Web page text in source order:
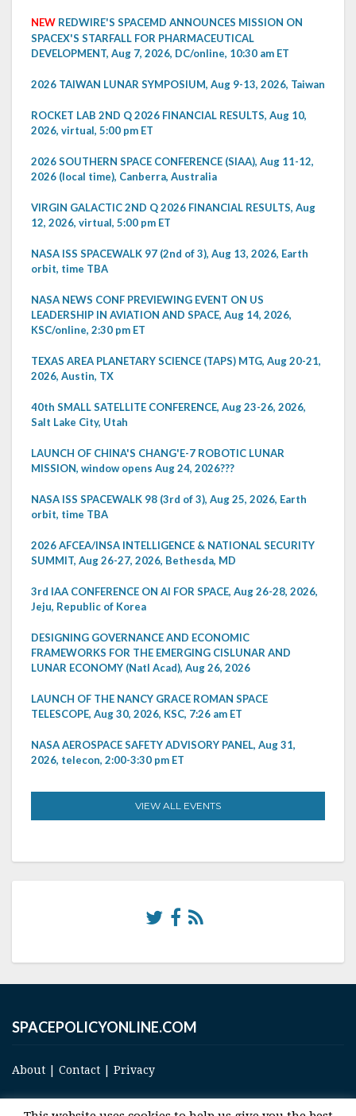
NEW REDWIRE'S SPACEMD ANNOUNCES MISSION ON
SPACEX'S STARFALL FOR PHARMACEUTICAL
DEVELOPMENT, Aug 7, 2026, DC/online, 10:30 am ET
2026 TAIWAN LUNAR SYMPOSIUM, Aug 9-13, 2026, Taiwan
ROCKET LAB 2ND Q 2026 FINANCIAL RESULTS, Aug 10,
2026, virtual, 5:00 pm ET
2026 SOUTHERN SPACE CONFERENCE (SIAA), Aug 11-12,
2026 (local time), Canberra, Australia
VIRGIN GALACTIC 2ND Q 2026 FINANCIAL RESULTS, Aug
12, 2026, virtual, 5:00 pm ET
NASA ISS SPACEWALK 97 (2nd of 3), Aug 13, 2026, Earth
orbit, time TBA
NASA NEWS CONF PREVIEWING EVENT ON US
LEADERSHIP IN AVIATION AND SPACE, Aug 14, 2026,
KSC/online, 2:30 pm ET
TEXAS AREA PLANETARY SCIENCE (TAPS) MTG, Aug 20-21,
2026, Austin, TX
40th SMALL SATELLITE CONFERENCE, Aug 23-26, 2026,
Salt Lake City, Utah
LAUNCH OF CHINA'S CHANG'E-7 ROBOTIC LUNAR
MISSION, window opens Aug 24, 2026???
NASA ISS SPACEWALK 98 (3rd of 3), Aug 25, 2026, Earth
orbit, time TBA
2026 AFCEA/INSA INTELLIGENCE & NATIONAL SECURITY
SUMMIT, Aug 26-27, 2026, Bethesda, MD
3rd IAA CONFERENCE ON AI FOR SPACE, Aug 26-28, 2026,
Jeju, Republic of Korea
DESIGNING GOVERNANCE AND ECONOMIC
FRAMEWORKS FOR THE EMERGING CISLUNAR AND
LUNAR ECONOMY (Natl Acad), Aug 26, 2026
LAUNCH OF THE NANCY GRACE ROMAN SPACE
TELESCOPE, Aug 30, 2026, KSC, 7:26 am ET
NASA AEROSPACE SAFETY ADVISORY PANEL, Aug 31,
2026, telecon, 2:00-3:30 pm ET
VIEW ALL EVENTS
SPACEPOLICYONLINE.COM
About | Contact | Privacy